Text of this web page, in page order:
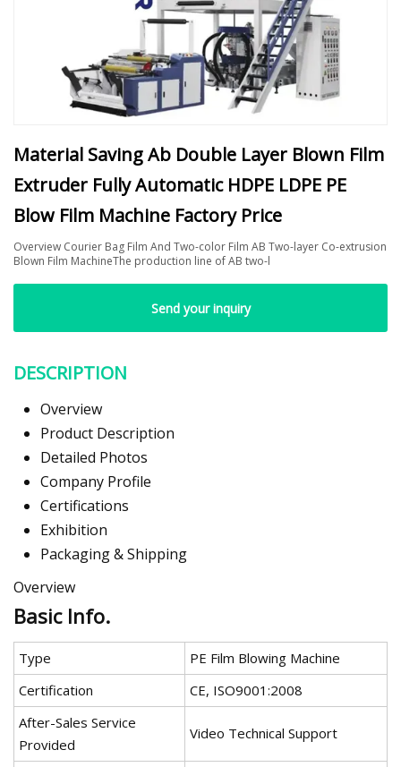
Material Saving Ab Double Layer Blown Film
Extruder Fully Automatic HDPE LDPE PE
Blow Film Machine Factory Price
Overview Courier Bag Film And Two-color Film AB Two-layer Co-extrusion
Blown Film MachineThe production line of AB two-l
Send your inquiry
DESCRIPTION
Overview
Product Description
Detailed Photos
Company Profile
Certifications
Exhibition
Packaging & Shipping
Overview
Basic Info.
Type
PE Film Blowing Machine
Certification
CE, ISO9001:2008
After-Sales Service
Provided
Video Technical Support